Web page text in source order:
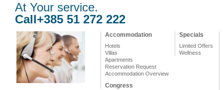
At Your service.
Call+385 51 272 222
Accommodation
Hotels
Villas
Apartments
Reservation Request
Accommodation Overview
Congress
Specials
Limited Offers
Wellness